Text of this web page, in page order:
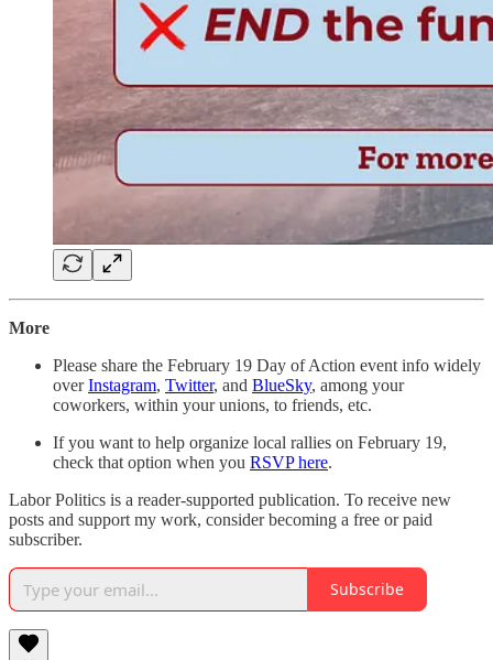
More
Please share the February 19 Day of Action event info widely
overInstagram, Twitter, and BlueSky, among your
coworkers, within your unions, to friends, etc.
If you want to help organize local rallies on February 19,
check that option when you RSVP here.
Labor Politics is a reader-supported publication. To receive new
posts and support my work, consider becoming a free or paid
subscriber.
Subscribe